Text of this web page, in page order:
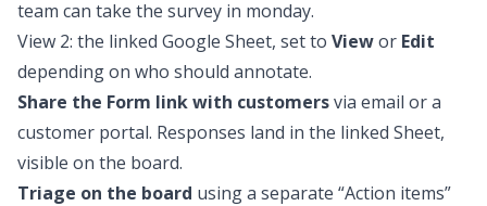
team can take the survey in monday.
View 2: the linked Google Sheet, set to Viewor Edit
depending on who should annotate.
Share the Form link with customersvia email or a
customer portal. Responses land in the linked Sheet,
visible on the board.
Triage on the board using a separate “Action items”